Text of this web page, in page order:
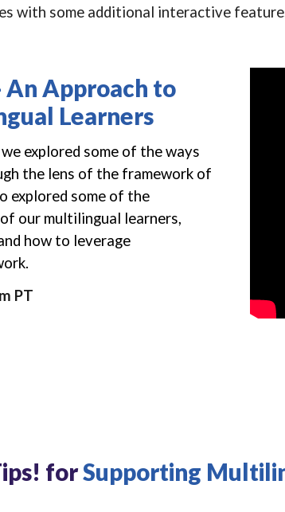
with some additional interactive
An Approach to
Learners
explored some of the ways
the lens of the framework of
explored some of the
our multilingual learners,
how to leverage
PT
forSupporting